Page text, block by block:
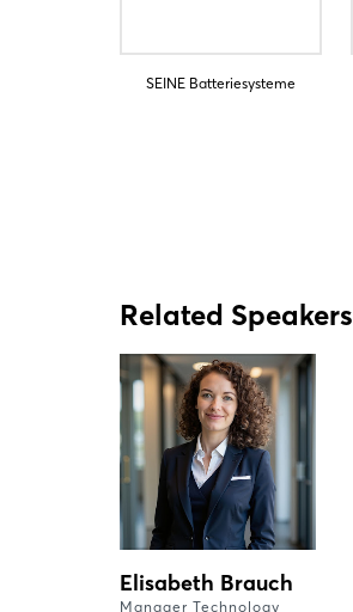
SEINE Batteriesysteme
Related Speakers
Elisabeth Brauch
Manager Technology